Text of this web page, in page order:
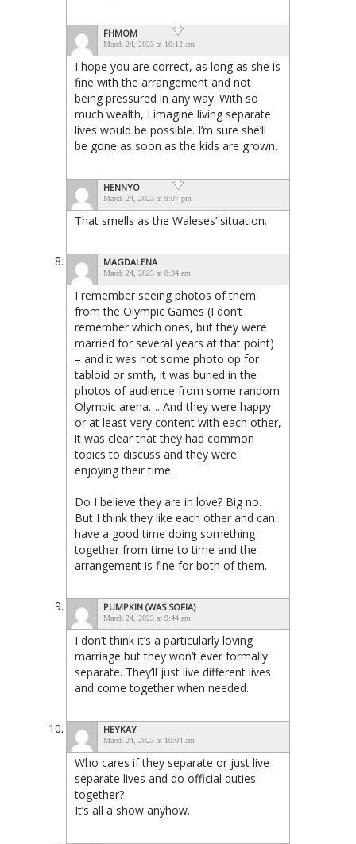
FHMOM
March 24, 2023 at 10:12 am
I hope you are correct, as long as she is
fine with the arrangement and not
being pressured in any way. With so
much wealth, I imagine living separate
lives would be possible. I’m sure she’ll
be gone as soon as the kids are grown.
HENNYO
March 24, 2023 at 9:07 pm
That smells as the Waleses’ situation.
MAGDALENA
March 24, 2023 at 8:34 am
I remember seeing photos of them
from the Olympic Games (I don’t
remember which ones, but they were
married for several years at that point)
– and it was not some photo op for
tabloid or smth, it was buried in the
photos of audience from some random
Olympic arena…. And they were happy
or at least very content with each other,
it was clear that they had common
topics to discuss and they were
enjoying their time.
Do I believe they are in love? Big no.
But I think they like each other and can
have a good time doing something
together from time to time and the
arrangement is fine for both of them.
PUMPKIN (WAS SOFIA)
March 24, 2023 at 9:44 am
I don’t think it’s a particularly loving
marriage but they won’t ever formally
separate. They’ll just live different lives
and come together when needed.
HEYKAY
March 24, 2023 at 10:04 am
Who cares if they separate or just live
separate lives and do official duties
together?
It’s all a show anyhow.